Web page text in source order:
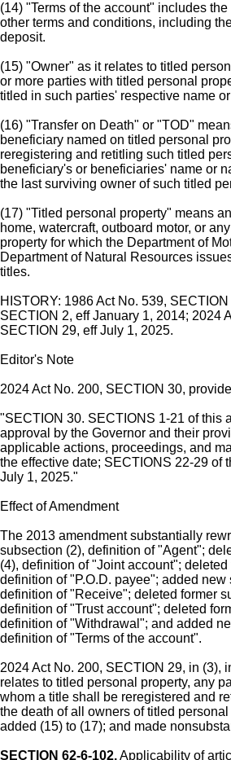
(14) "Terms of the account" includes
other terms and conditions, including
deposit.
(15) "Owner" as it relates to titled
or more parties with titled personal
titled in such parties' respective name
(16) "Transfer on Death" or "TOD"
beneficiary named on titled personal
reregistering and retitling such titled
beneficiary's or beneficiaries' name or
the last surviving owner of such titled
(17) "Titled personal property" means
home, watercraft, outboard motor, or
property for which the Department of
Department of Natural Resources
titles.
HISTORY: 1986 Act No. 539,
SECTION 2, eff January 1, 2014; 2024
SECTION 29, eff July 1, 2025.
Editor's Note
2024 Act No. 200, SECTION 30,
"SECTION 30. SECTIONS 1-21 of this
approval by the Governor and their
applicable actions, proceedings, and
the effective date; SECTIONS 22-29 of
July 1, 2025."
Effect of Amendment
The 2013 amendment substantially
subsection (2), definition of "Agent";
(4), definition of "Joint account";
definition of "P.O.D. payee"; added new
definition of "Receive"; deleted former
definition of "Trust account"; deleted
definition of "Withdrawal"; and added
definition of "Terms of the account".
2024 Act No. 200, SECTION 29, in (3),
relates to titled personal property, any
whom a title shall be reregistered and
the death of all owners of titled
added (15) to (17); and made
SECTION 62-6-102.Applicability of